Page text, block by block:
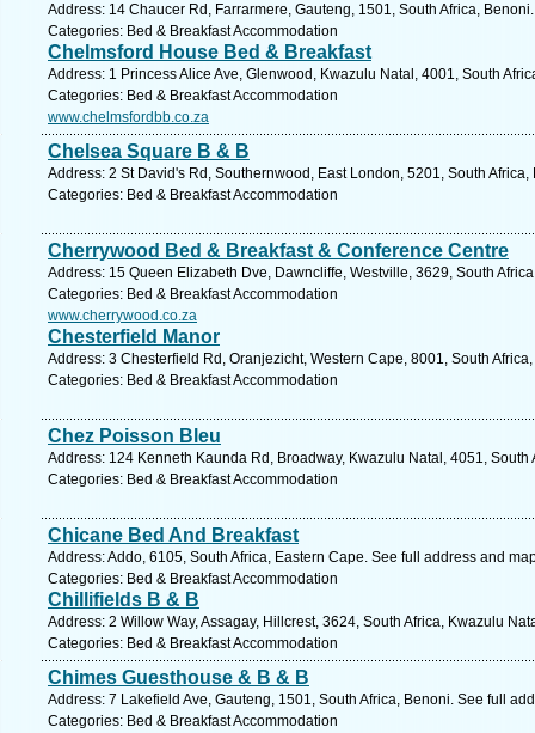
Address: 14 Chaucer Rd, Farrarmere, Gauteng, 1501, South Africa,
Categories: Bed & Breakfast Accommodation
Chelmsford House Bed & Breakfast
Address: 1 Princess Alice Ave, Glenwood, Kwazulu Natal, 4001, South
Categories: Bed & Breakfast Accommodation
www.chelmsfordbb.co.za
Chelsea Square B & B
Address: 2 St David's Rd, Southernwood, East London, 5201, South
Categories: Bed & Breakfast Accommodation
Cherrywood Bed & Breakfast & Conference Centre
Address: 15 Queen Elizabeth Dve, Dawncliffe, Westville, 3629, South
Categories: Bed & Breakfast Accommodation
www.cherrywood.co.za
Chesterfield Manor
Address: 3 Chesterfield Rd, Oranjezicht, Western Cape, 8001, South
Categories: Bed & Breakfast Accommodation
Chez Poisson Bleu
Address: 124 Kenneth Kaunda Rd, Broadway, Kwazulu Natal, 4051,
Categories: Bed & Breakfast Accommodation
Chicane Bed And Breakfast
Address: Addo, 6105, South Africa, Eastern Cape. See full address and
Categories: Bed & Breakfast Accommodation
Chillifields B & B
Address: 2 Willow Way, Assagay, Hillcrest, 3624, South Africa, Kwazulu
Categories: Bed & Breakfast Accommodation
Chimes Guesthouse & B & B
Address: 7 Lakefield Ave, Gauteng, 1501, South Africa, Benoni. See full
Categories: Bed & Breakfast Accommodation